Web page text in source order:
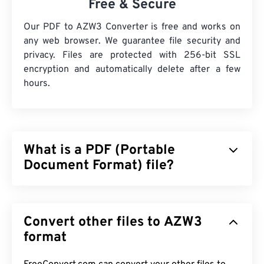
Free & Secure
Our PDF to AZW3 Converter is free and works on
any web browser. We guarantee file security and
privacy. Files are protected with 256-bit SSL
encryption and automatically delete after a few
hours.
What is a PDF (Portable
Document Format) file?
text documents and graphic images which makes it
one of the most commonly used file types today.
Convert other files to AZW3
format